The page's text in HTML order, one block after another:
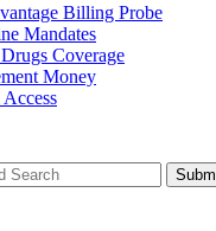
Billing Probe
Mandates
Coverage
Money